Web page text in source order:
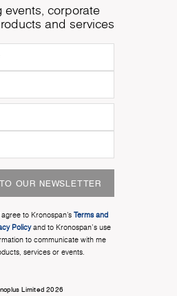
events, corporate
and services
OUR NEWSLETTER
to Kronospan’s Terms and
Policyand to Kronospan's use
to communicate with me
services or events.
Limited 2026